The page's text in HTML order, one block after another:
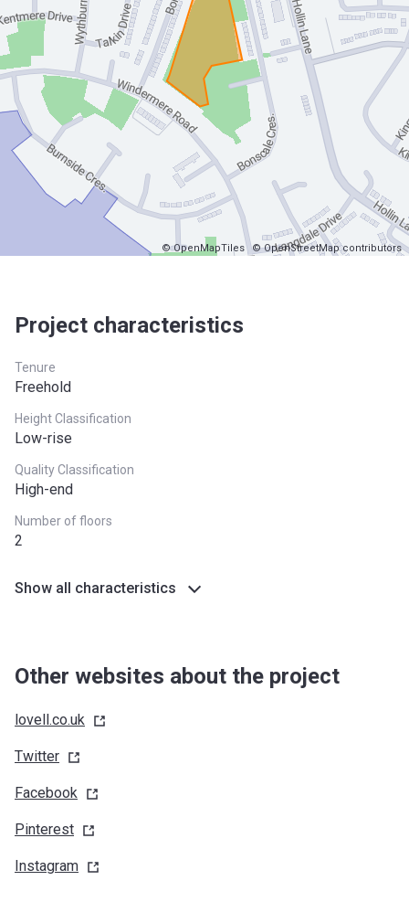
© OpenMapTiles © OpenStreetMap contributors
Project characteristics
Tenure
Freehold
Height Classification
Low-rise
Quality Classification
High-end
Number of floors
2
Show all characteristics
Other websites about the project
lovell.co.uk
Twitter
Facebook
Pinterest
Instagram